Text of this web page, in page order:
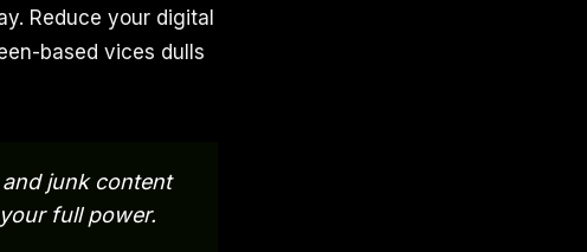
Reduce your digital
based vices dulls
junk content
full power.